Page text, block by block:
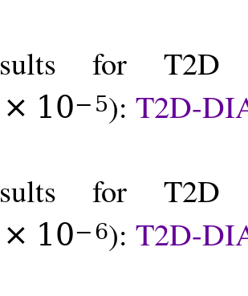
for
× 10− 5): T2D-
for
× 10−6): T2D-